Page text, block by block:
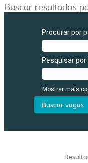
Buscar resultados
Procurar por
Pesquisar
Mostrar mais